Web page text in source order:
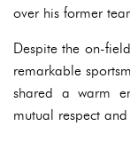
over his former
Despite the on-
remarkable
shared a warm
mutual respect